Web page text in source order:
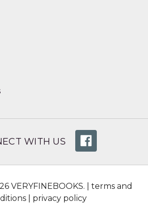
WITH US
VERYFINEBOOKS. | terms and
| privacy policy